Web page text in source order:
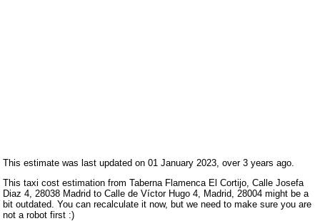
This estimate was last updated on 01 January 2023, over 3 years ago.
This taxi cost estimation from Taberna Flamenca El Cortijo, Calle Josefa
Diaz 4, 28038 Madrid to Calle de Víctor Hugo 4, Madrid, 28004 might be a
bit outdated. You can recalculate it now, but we need to make sure you are
not a robot first :)